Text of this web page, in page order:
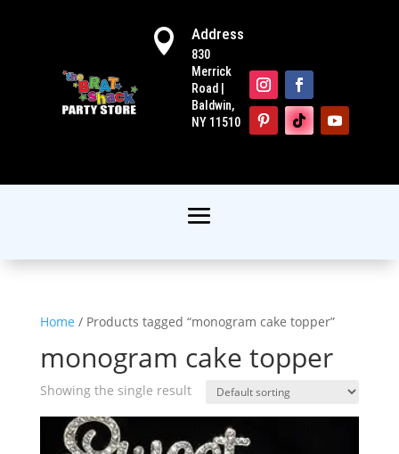
 Address
830
Merrick
Road |
Baldwin,
NY 11510
Home / Products tagged “monogram cake topper”
monogram cake topper
Showing the single result